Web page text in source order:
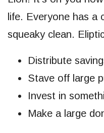
life. Everyone has a
squeaky clean.
Distribute
Stave off large
Invest in
Make a large